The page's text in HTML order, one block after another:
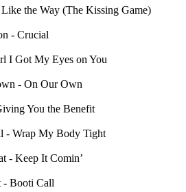
the Way (The Kissing Game)
- Crucial
I Got My Eyes on You
- On Our Own
You the Benefit
- Wrap My Body Tight
- Keep It Comin’
- Booti Call